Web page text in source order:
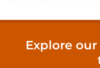
Explore